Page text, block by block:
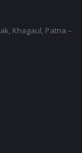
Khagaul, Patna –